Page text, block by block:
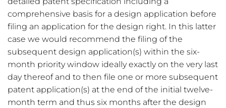
comprehensive basis for a design application before
filing an application for the design right. In this latter
case we would recommend the filing of the
subsequent design application(s) within the six-
month priority window ideally exactly on the very last
day thereof and to then file one or more subsequent
patent application(s) at the end of the initial twelve-
month term and thus six months after the design